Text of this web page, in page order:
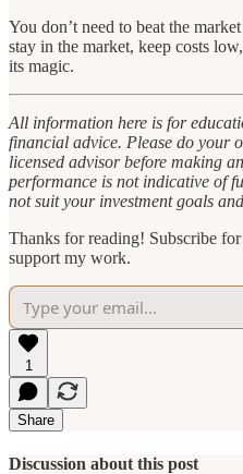
You don’t need to beat the
stay in the market, keep costs
its magic.
All information here is for
financial advice. Please do your
licensed advisor before making
performance is not indicative of
not suit your investment goals
Thanks for reading! Subscribe
support my work.
1
Share
Discussion about this post